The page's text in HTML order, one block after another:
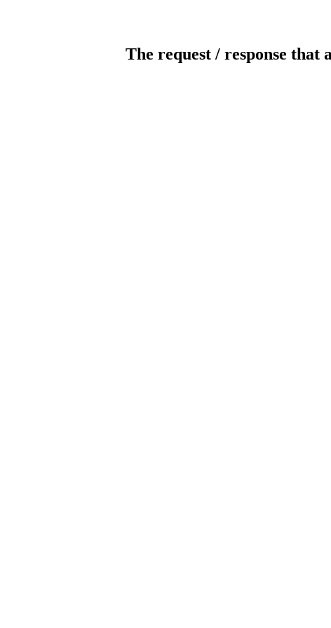
The request / response